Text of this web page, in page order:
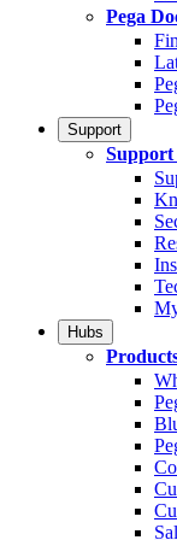
Pega
Support
Support
Hubs